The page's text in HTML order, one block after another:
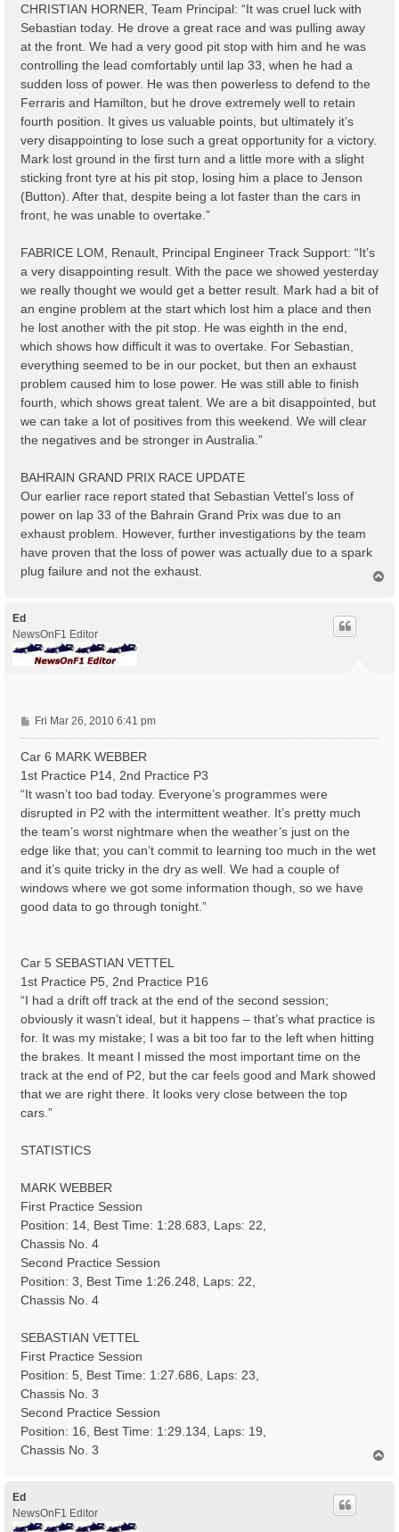
CHRISTIAN HORNER, Team Principal: “It was cruel luck with
Sebastian today. He drove a great race and was pulling away
at the front. We had a very good pit stop with him and he was
controlling the lead comfortably until lap 33, when he had a
sudden loss of power. He was then powerless to defend to the
Ferraris and Hamilton, but he drove extremely well to retain
fourth position. It gives us valuable points, but ultimately it’s
very disappointing to lose such a great opportunity for a victory.
Mark lost ground in the first turn and a little more with a slight
sticking front tyre at his pit stop, losing him a place to Jenson
(Button). After that, despite being a lot faster than the cars in
front, he was unable to overtake.”
FABRICE LOM, Renault, Principal Engineer Track Support: “It’s
a very disappointing result. With the pace we showed yesterday
we really thought we would get a better result. Mark had a bit of
an engine problem at the start which lost him a place and then
he lost another with the pit stop. He was eighth in the end,
which shows how difficult it was to overtake. For Sebastian,
everything seemed to be in our pocket, but then an exhaust
problem caused him to lose power. He was still able to finish
fourth, which shows great talent. We are a bit disappointed, but
we can take a lot of positives from this weekend. We will clear
the negatives and be stronger in Australia.”
BAHRAIN GRAND PRIX RACE UPDATE
Our earlier race report stated that Sebastian Vettel’s loss of
power on lap 33 of the Bahrain Grand Prix was due to an
exhaust problem. However, further investigations by the team
have proven that the loss of power was actually due to a spark
plug failure and not the exhaust.
Ed
NewsOnF1 Editor
P
o
Fri Mar 26, 2010 6:41 pm
Car 6 MARK WEBBER
1st Practice P14, 2nd Practice P3
“It wasn’t too bad today. Everyone’s programmes were
disrupted in P2 with the intermittent weather. It’s pretty much
the team’s worst nightmare when the weather’s just on the
edge like that; you can’t commit to learning too much in the wet
and it’s quite tricky in the dry as well. We had a couple of
windows where we got some information though, so we have
good data to go through tonight.”
Car 5 SEBASTIAN VETTEL
1st Practice P5, 2nd Practice P16
“I had a drift off track at the end of the second session;
obviously it wasn’t ideal, but it happens – that’s what practice is
for. It was my mistake; I was a bit too far to the left when hitting
the brakes. It meant I missed the most important time on the
track at the end of P2, but the car feels good and Mark showed
that we are right there. It looks very close between the top
cars.”
STATISTICS
MARK WEBBER
First Practice Session
Position: 14, Best Time: 1:28.683, Laps: 22,
Chassis No. 4
Second Practice Session
Position: 3, Best Time 1:26.248, Laps: 22,
Chassis No. 4
SEBASTIAN VETTEL
First Practice Session
Position: 5, Best Time: 1:27.686, Laps: 23,
Chassis No. 3
Second Practice Session
Position: 16, Best Time: 1:29.134, Laps: 19,
Chassis No. 3
Ed
NewsOnF1 Editor